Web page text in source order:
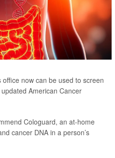
office now can be used to screen
American Cancer
Cologuard, an at-home
cancer DNA in a person’s